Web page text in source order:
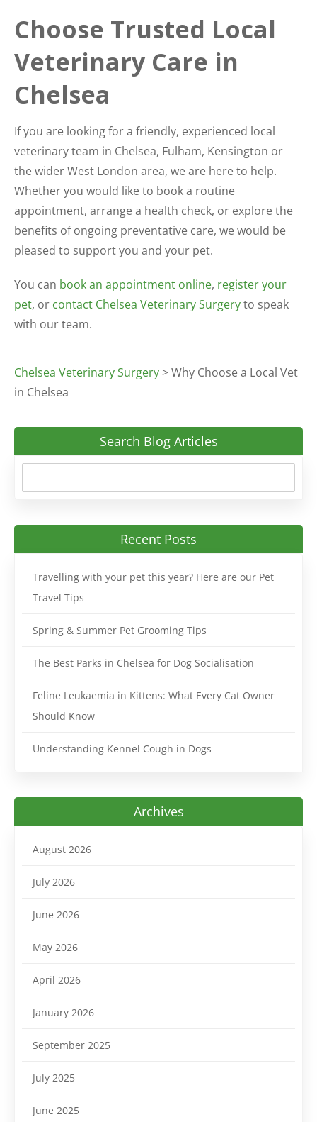
Choose Trusted Local
Veterinary Care in
Chelsea
If you are looking for a friendly, experienced local
veterinary team in Chelsea, Fulham, Kensington or
the wider West London area, we are here to help.
Whether you would like to book a routine
appointment, arrange a health check, or explore the
benefits of ongoing preventative care, we would be
pleased to support you and your pet.
You can book an appointment online, register your
pet, or contact Chelsea Veterinary Surgeryto speak
with our team.
Chelsea Veterinary Surgery>Why Choose a Local Vet
in Chelsea
Search Blog Articles
Recent Posts
Travelling with your pet this year? Here are our Pet
Travel Tips
Spring & Summer Pet Grooming Tips
The Best Parks in Chelsea for Dog Socialisation
Feline Leukaemia in Kittens: What Every Cat Owner
Should Know
Understanding Kennel Cough in Dogs
Archives
August 2026
July 2026
June 2026
May 2026
April 2026
January 2026
September 2025
July 2025
June 2025